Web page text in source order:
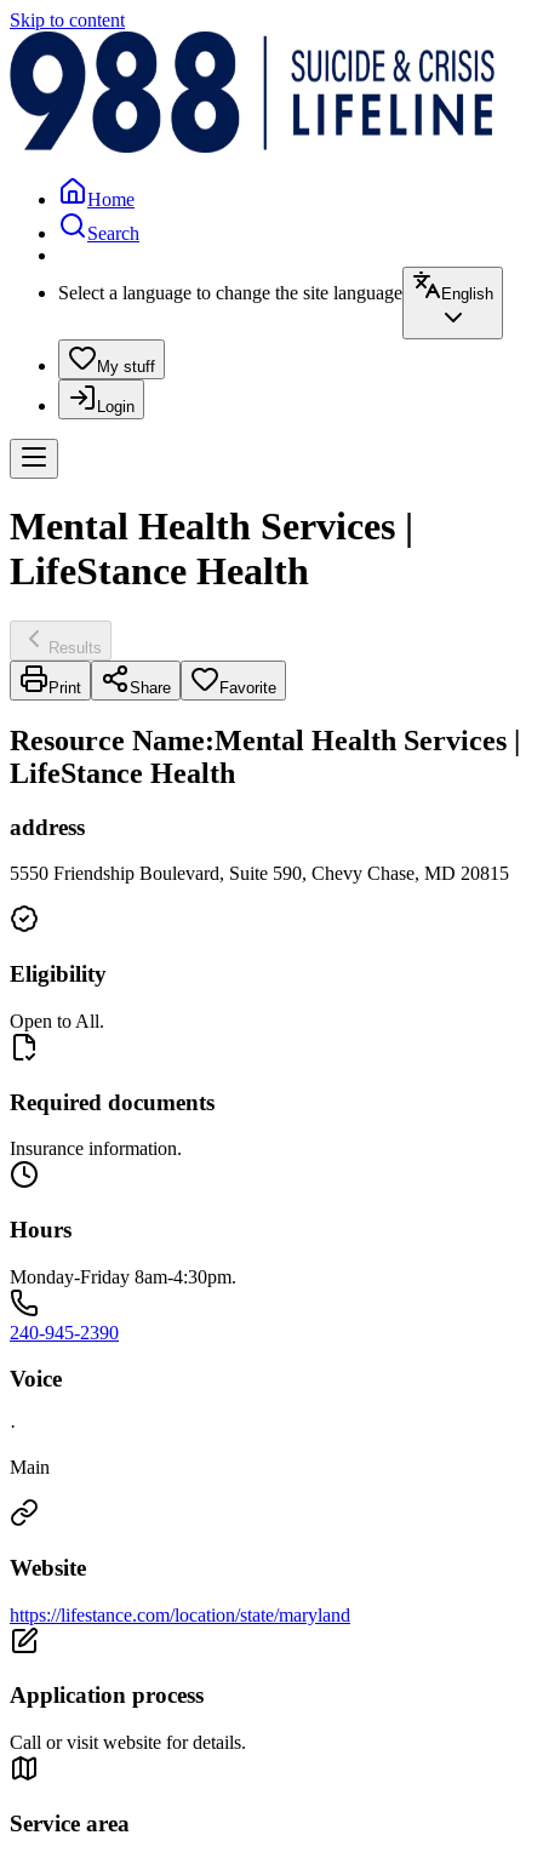
Skip to content
Home
Search
Select a language to change the site language English
My stuff
Login
Mental Health Services |
LifeStance Health
Results
Print Share Favorite
Resource Name:Mental Health Services |
LifeStance Health
address
5550 Friendship Boulevard, Suite 590, Chevy Chase, MD 20815
Eligibility
Open to All.
Required documents
Insurance information.
Hours
Monday-Friday 8am-4:30pm.
240-945-2390
Voice
·
Main
Website
https://lifestance.com/location/state/maryland
Application process
Call or visit website for details.
Service area